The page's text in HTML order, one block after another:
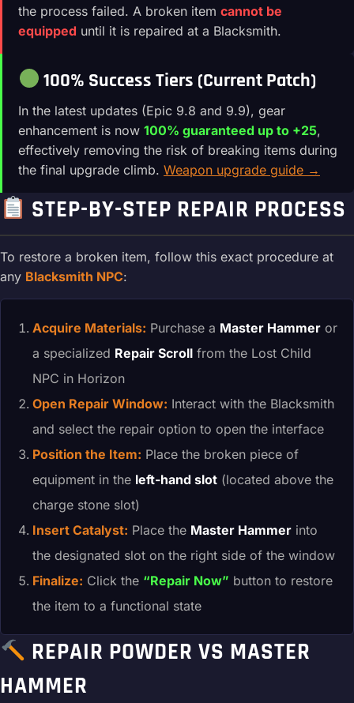
the process failed. A broken item cannot be
equipped until it is repaired at a Blacksmith.
100% Success Tiers (Current Patch)
In the latest updates (Epic 9.8 and 9.9), gear
enhancement is now 100% guaranteed up to +25,
effectively removing the risk of breaking items during
the final upgrade climb. Weapon upgrade guide →
STEP-BY-STEP REPAIR PROCESS
To restore a broken item, follow this exact procedure at
any Blacksmith NPC:
Acquire Materials: Purchase a Master Hammer or
a specialized Repair Scroll from the Lost Child
NPC in Horizon
Open Repair Window: Interact with the Blacksmith
and select the repair option to open the interface
Position the Item: Place the broken piece of
equipment in the left-hand slot (located above the
charge stone slot)
Insert Catalyst: Place the Master Hammer into
the designated slot on the right side of the window
Finalize: Click the “Repair Now” button to restore
the item to a functional state
REPAIR POWDER VS MASTER
HAMMER